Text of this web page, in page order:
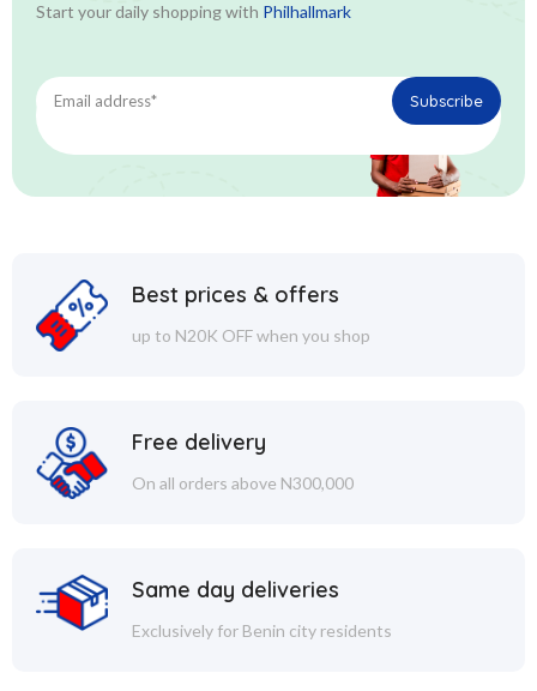
Start your daily shopping with Philhallmark
Best prices & offers
up to N20K OFF when you shop
Free delivery
On all orders above N300,000
Same day deliveries
Exclusively for Benin city residents